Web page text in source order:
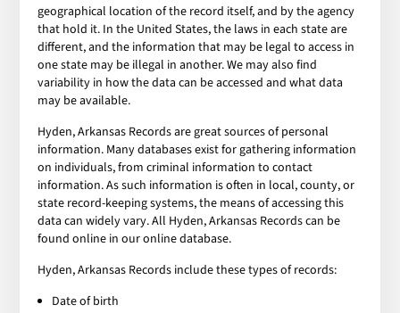
geographical location of the record itself, and by the agency
that hold it. In the United States, the laws in each state are
different, and the information that may be legal to access in
one state may be illegal in another. We may also find
variability in how the data can be accessed and what data
may be available.
Hyden, Arkansas Records are great sources of personal
information. Many databases exist for gathering information
on individuals, from criminal information to contact
information. As such information is often in local, county, or
state record-keeping systems, the means of accessing this
data can widely vary. All Hyden, Arkansas Records can be
found online in our online database.
Hyden, Arkansas Records include these types of records:
Date of birth